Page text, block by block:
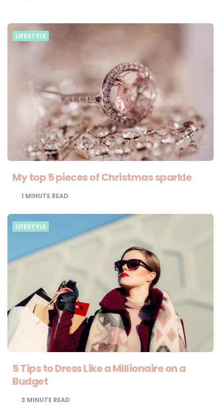
LIFESTYLE
My top 5 pieces of Christmas sparkle
1 MINUTE READ
LIFESTYLE
5 Tips to Dress Like a Millionaire on a
Budget
3 MINUTE READ